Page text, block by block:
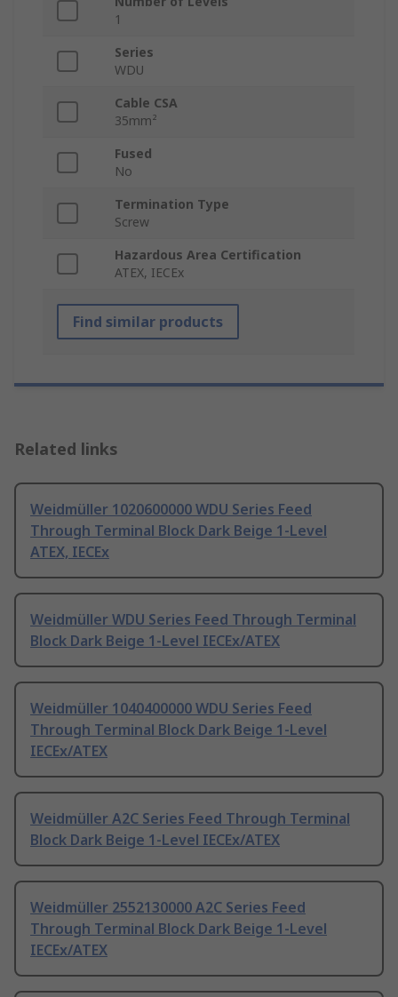
1
Series
WDU
Cable CSA
35mm²
Fused
No
Termination Type
Screw
Hazardous Area Certification
ATEX, IECEx
Find similar products
Related links
Weidmüller 1020600000 WDU Series Feed
Through Terminal Block Dark Beige 1-Level
ATEX, IECEx
Weidmüller WDU Series Feed Through Terminal
Block Dark Beige 1-Level IECEx/ATEX
Weidmüller 1040400000 WDU Series Feed
Through Terminal Block Dark Beige 1-Level
IECEx/ATEX
Weidmüller A2C Series Feed Through Terminal
Block Dark Beige 1-Level IECEx/ATEX
Weidmüller 2552130000 A2C Series Feed
Through Terminal Block Dark Beige 1-Level
IECEx/ATEX